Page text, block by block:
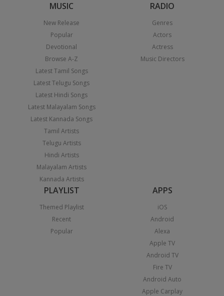
MUSIC
New Release
Popular
Devotional
Browse A-Z
Latest Tamil Songs
Latest Telugu Songs
Latest Hindi Songs
Latest Malayalam Songs
Latest Kannada Songs
Tamil Artists
Telugu Artists
Hindi Artists
Malayalam Artists
Kannada Artists
RADIO
Genres
Actors
Actress
Music Directors
PLAYLIST
Themed Playlist
Recent
Popular
APPS
iOS
Android
Alexa
Apple TV
Android TV
Fire TV
Android Auto
Apple Carplay